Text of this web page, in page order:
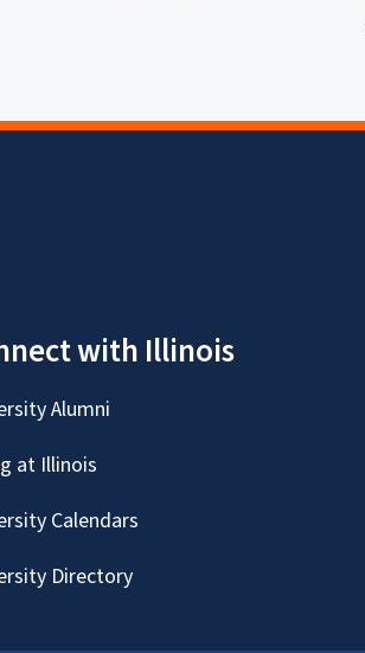
with Illinois
Alumni
at Illinois
Calendars
Directory